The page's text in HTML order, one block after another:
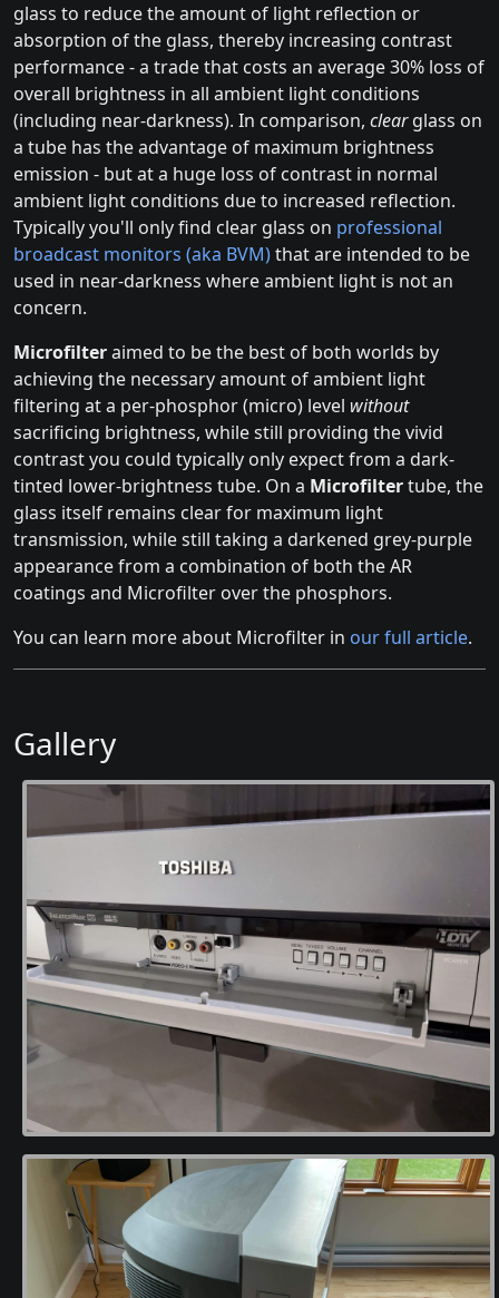
glass to reduce the amount of light reflection or
absorption of the glass, thereby increasing contrast
performance - a trade that costs an average 30% loss of
overall brightness in all ambient light conditions
(including near-darkness). In comparison, clearglass on
a tube has the advantage of maximum brightness
emission - but at a huge loss of contrast in normal
ambient light conditions due to increased reflection.
Typically you'll only find clear glass on professional
broadcast monitors (aka BVM)that are intended to be
used in near-darkness where ambient light is not an
concern.
Microfilteraimed to be the best of both worlds by
achieving the necessary amount of ambient light
filtering at a per-phosphor (micro) level without
sacrificing brightness, while still providing the vivid
contrast you could typically only expect from a dark-
tinted lower-brightness tube. On a Microfiltertube, the
glass itself remains clear for maximum light
transmission, while still taking a darkened grey-purple
appearance from a combination of both the AR
coatings and Microfilter over the phosphors.
You can learn more about Microfilter in our full article.
Gallery